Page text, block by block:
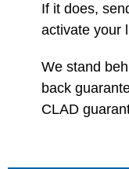
If it does,
activate your
We stand
back
CLAD